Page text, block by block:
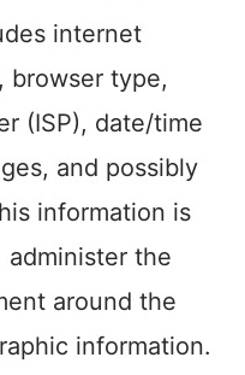
internet
browser type,
(ISP), date/time
and possibly
information is
administer the
around the
information.